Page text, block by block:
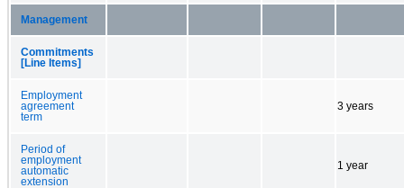
Management
Commitments
[Line Items]
Employment
agreement
term
3 years
Period of
employment
automatic
extension
1 year